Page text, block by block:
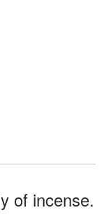
of incense.